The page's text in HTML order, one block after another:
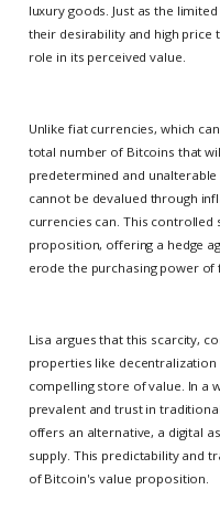
luxury goods. Just as the
their desirability and high price
role in its perceived value.
Unlike fiat currencies, which
total number of Bitcoins that
predetermined and
cannot be devalued through
currencies can. This
proposition, offering a hedge
erode the purchasing power of
Lisa argues that this scarcity,
properties like
compelling store of value. In a
prevalent and trust in
offers an alternative, a digital
supply. This predictability and
of Bitcoin's value proposition.